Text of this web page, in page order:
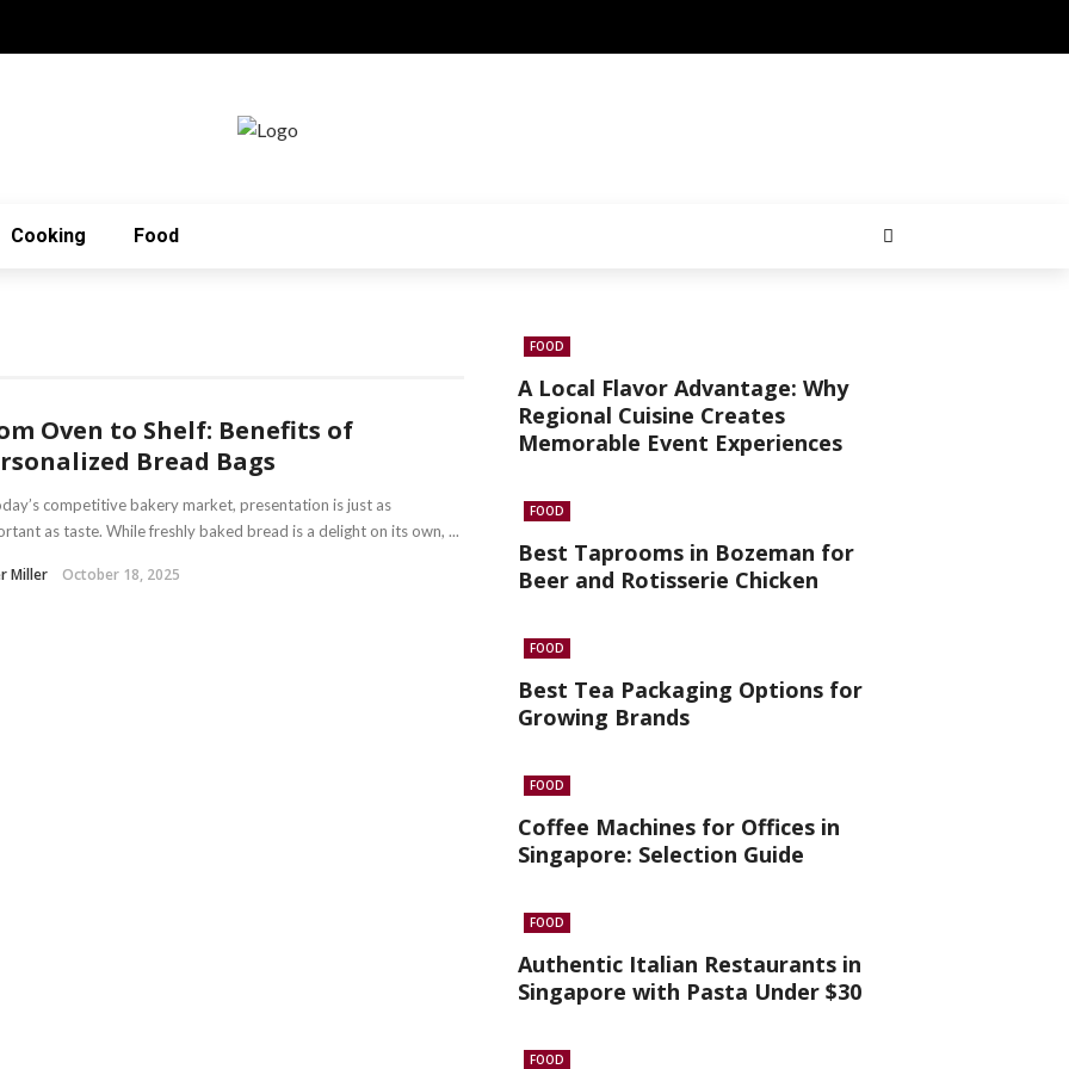
Cooking Food
Oven to Shelf: Benefits of
Bread Bags
competitive bakery market, presentation is just as
as taste. While freshly baked bread is a delight on its own, ...
Miller October 18, 2025
FOOD
A Local Flavor Advantage: Why
Regional Cuisine Creates
Memorable Event Experiences
FOOD
Best Taprooms in Bozeman for
Beer and Rotisserie Chicken
FOOD
Best Tea Packaging Options for
Growing Brands
FOOD
Coffee Machines for Offices in
Singapore: Selection Guide
FOOD
Authentic Italian Restaurants in
Singapore with Pasta Under $30
FOOD